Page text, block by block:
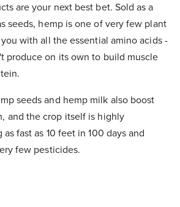
are your next best bet. Sold as a
seeds, hemp is one of very few plant
with all the essential amino acids -
produce on its own to build muscle
seeds and hemp milk also boost
and the crop itself is highly
fast as 10 feet in 100 days and
few pesticides.